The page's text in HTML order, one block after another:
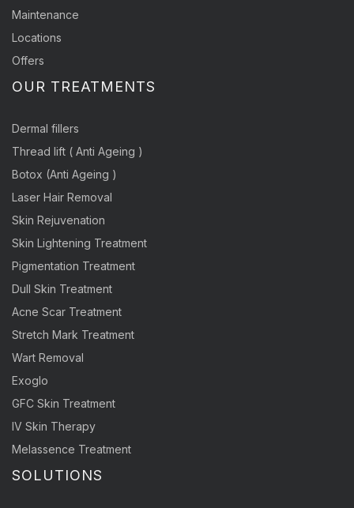
Maintenance
Locations
Offers
OUR TREATMENTS
Dermal fillers
Thread lift ( Anti Ageing )
Botox (Anti Ageing )
Laser Hair Removal
Skin Rejuvenation
Skin Lightening Treatment
Pigmentation Treatment
Dull Skin Treatment
Acne Scar Treatment
Stretch Mark Treatment
Wart Removal
Exoglo
GFC Skin Treatment
IV Skin Therapy
Melassence Treatment
SOLUTIONS